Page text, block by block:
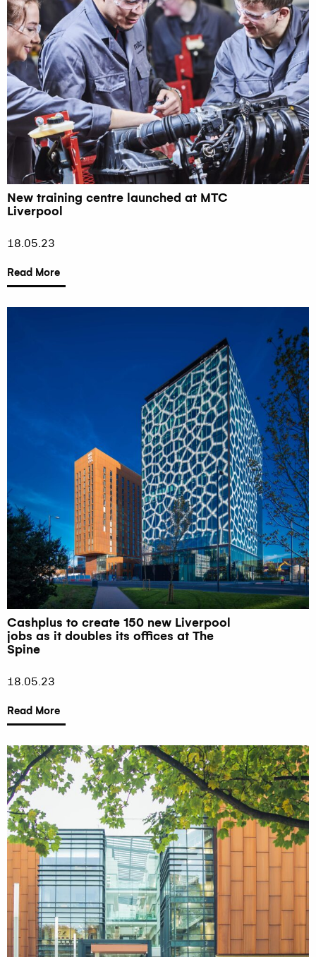
New training centre launched at MTC
Liverpool
18.05.23
Read More
Cashplus to create 150 new Liverpool
jobs as it doubles its offices at The
Spine
18.05.23
Read More